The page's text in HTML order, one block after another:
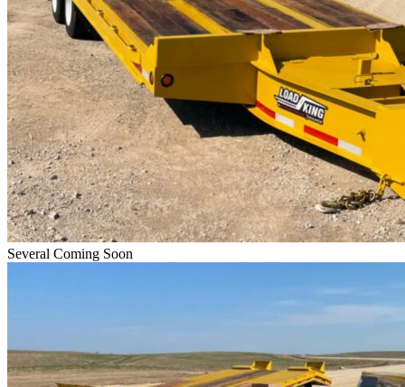
Several Coming Soon